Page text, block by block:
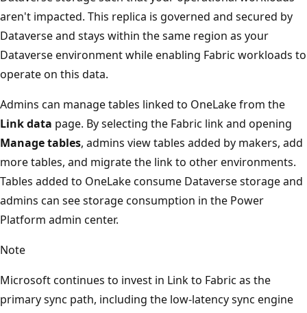
aren't impacted. This replica is governed and secured by
Dataverse and stays within the same region as your
Dataverse environment while enabling Fabric workloads to
operate on this data.
Admins can manage tables linked to OneLake from the
Link data page. By selecting the Fabric link and opening
Manage tables, admins view tables added by makers, add
more tables, and migrate the link to other environments.
Tables added to OneLake consume Dataverse storage and
admins can see storage consumption in the Power
Platform admin center.
Note
Microsoft continues to invest in Link to Fabric as the
primary sync path, including the low-latency sync engine